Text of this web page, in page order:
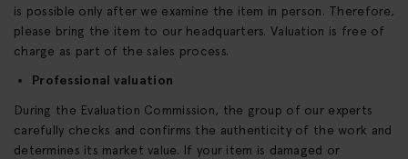
is possible only after we examine the item in person. Therefore,
please bring the item to our headquarters. Valuation is free of
charge as part of the sales process.
Professional valuation
During the Evaluation Commission, the group of our experts
carefully checks and confirms the authenticity of the work and
determines its market value. If your item is damaged or